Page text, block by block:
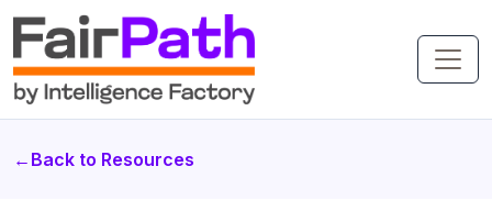
← Back to Resources